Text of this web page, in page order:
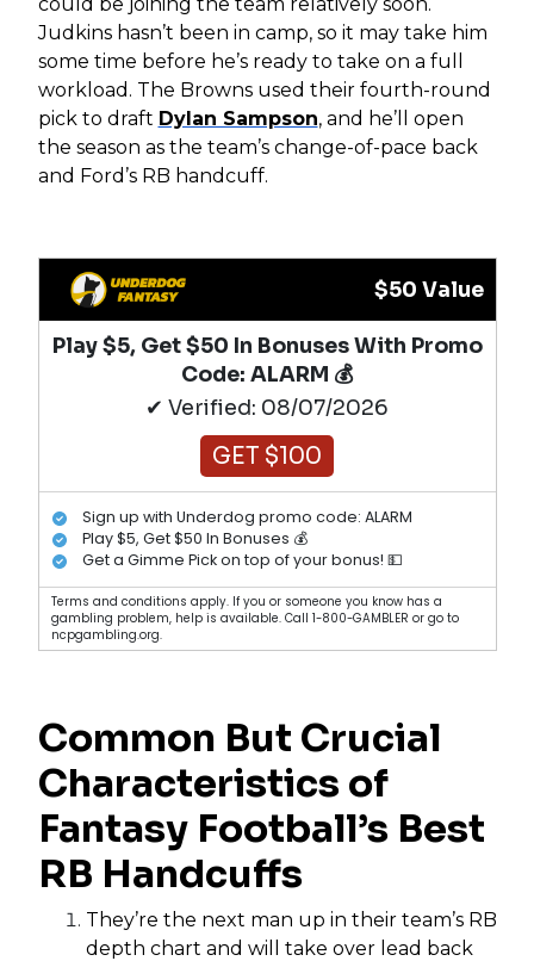
Judkins hasn’t been in camp, so it may take him
some time before he’s ready to take on a full
workload. The Browns used their fourth-round
pick to draft Dylan Sampson, and he’ll open
the season as the team’s change-of-pace back
and Ford’s RB handcuff.
$50 Value
Play $5, Get $50 In Bonuses With Promo
Code: ALARM 💰
✔ Verified: 08/07/2026
GET $100
Sign up with Underdog promo code: ALARM
Play $5, Get $50 In Bonuses 💰
Get a Gimme Pick on top of your bonus! 💵
Terms and conditions apply. If you or someone you know has a
gambling problem, help is available. Call 1-800-GAMBLER or go to
ncpgambling.org.
Common But Crucial
Characteristics of
Fantasy Football’s Best
RB Handcuffs
They’re the next man up in their team’s RB
depth chart and will take over lead back